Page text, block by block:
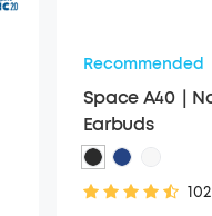
Recommended
Space A40｜
Earbuds